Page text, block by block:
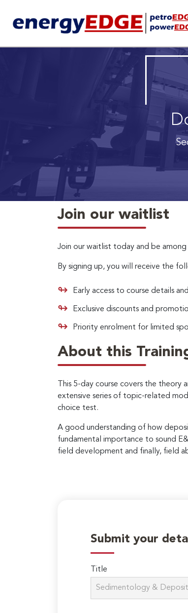
Join our waitlist
Join our waitlist today and be
By signing up, you will receive the
Early access to course details
Exclusive discounts and
Priority enrolment for limited
About this
This 5-day course covers the
extensive series of topic-related
choice test.
A good understanding of how
fundamental importance to sound
field development and finally, field
Submit your
Title